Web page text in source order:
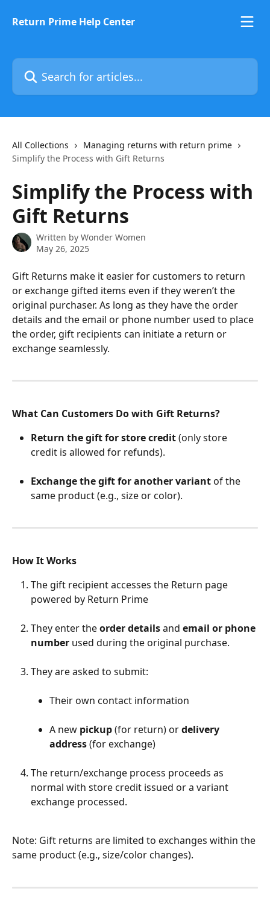
Return Prime Help Center
Search for articles...
All Collections
Managing returns with return prime
Simplify the Process with Gift Returns
Simplify the Process with
Gift Returns
Written by Wonder Women
May 26, 2025
Gift Returns make it easier for customers to return
or exchange gifted items even if they weren’t the
original purchaser. As long as they have the order
details and the email or phone number used to place
the order, gift recipients can initiate a return or
exchange seamlessly.
What Can Customers Do with Gift Returns?
Return the gift for store credit (only store
credit is allowed for refunds).
Exchange the gift for another variant of the
same product (e.g., size or color).
How It Works
The gift recipient accesses the Return page
powered by Return Prime
They enter the order details and email or phone
number used during the original purchase.
They are asked to submit:
Their own contact information
A new pickup (for return) or delivery
address (for exchange)
The return/exchange process proceeds as
normal with store credit issued or a variant
exchange processed.
Note: Gift returns are limited to exchanges within the
same product (e.g., size/color changes).